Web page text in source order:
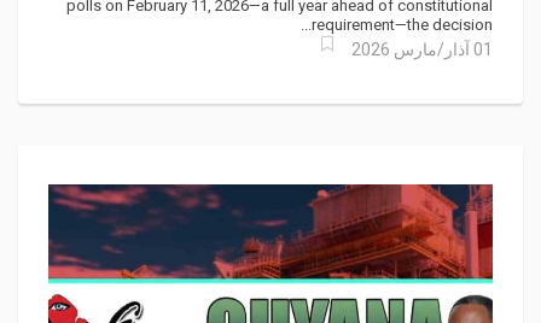
polls on February 11, 2026—a full year ahead of constitutional
requirement—the decision...
01 آذار/مارس 2026